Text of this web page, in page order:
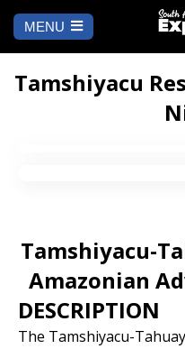
MENU
Manu
Tamshiyacu
Tamshiyacu-
Amazonian
DESCRIPTION
The Tamshiyacu-